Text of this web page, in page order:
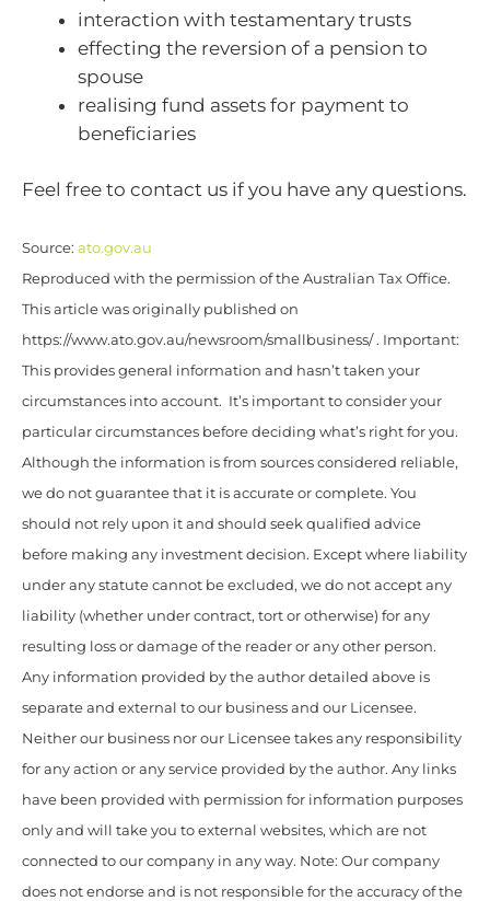
interaction with testamentary trusts
effecting the reversion of a pension to
spouse
realising fund assets for payment to
beneficiaries
Feel free to contact us if you have any questions.
Source: ato.gov.au
Reproduced with the permission of the Australian Tax Office.
This article was originally published on
https://www.ato.gov.au/newsroom/smallbusiness/ . Important:
This provides general information and hasn’t taken your
circumstances into account. It’s important to consider your
particular circumstances before deciding what’s right for you.
Although the information is from sources considered reliable,
we do not guarantee that it is accurate or complete. You
should not rely upon it and should seek qualified advice
before making any investment decision. Except where liability
under any statute cannot be excluded, we do not accept any
liability (whether under contract, tort or otherwise) for any
resulting loss or damage of the reader or any other person.
Any information provided by the author detailed above is
separate and external to our business and our Licensee.
Neither our business nor our Licensee takes any responsibility
for any action or any service provided by the author. Any links
have been provided with permission for information purposes
only and will take you to external websites, which are not
connected to our company in any way. Note: Our company
does not endorse and is not responsible for the accuracy of the